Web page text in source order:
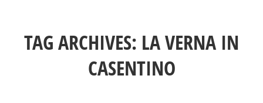
TAG ARCHIVES: LA VERNA IN
CASENTINO